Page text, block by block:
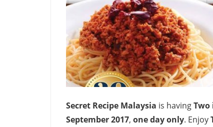
Secret Recipe Malaysia is having
September 2017, one day only. Enjoy